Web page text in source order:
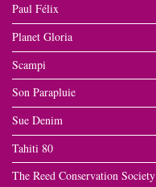
Paul Félix
Planet Gloria
Scampi
Son Parapluie
Sue Denim
Tahiti 80
The Reed Conservation Society